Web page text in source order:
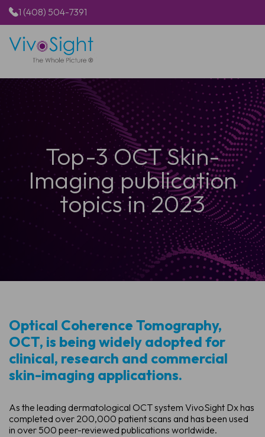
1 (408) 504-7391
PRODUCTS
APPLICATIONS
RESOURCES
ABOUT USTop-3 OCT Skin-
Imaging publication
topics in 2023
Optical Coherence Tomography,
OCT, is being widely adopted for
clinical, research and commercial
skin-imaging applications.
As the leading dermatological OCT system VivoSight Dx has
completed over 200,000 patient scans and has been used
in over 500 peer-reviewed publications worldwide.